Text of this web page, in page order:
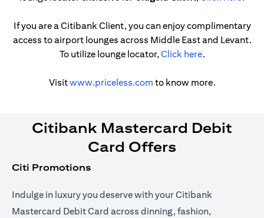
If you are a Citibank Client, you can enjoy complimentary
access to airport lounges across Middle East and Levant.
To utilize lounge locator,Click here(opens in a
.
Visitwww.priceless.com(opens in a new tab)
to know more.
Citibank Mastercard Debit
Card Offers
Citi Promotions
Indulge in luxury you deserve with your Citibank
Mastercard Debit Card across dinning, fashion,